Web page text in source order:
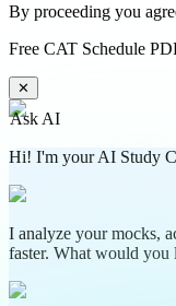
By proceeding you
Free CAT Schedule
✕
Ask AI
Hi! I'm your AI Study
I analyze your mocks,
faster. What would you